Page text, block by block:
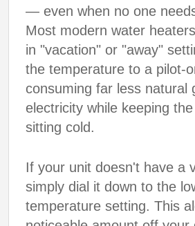
— even when no one
Most modern water
in "vacation" or "away"
the temperature to a pilot-
consuming far less natural
electricity while keeping
sitting cold.
If your unit doesn't have a
simply dial it down to the
temperature setting. This